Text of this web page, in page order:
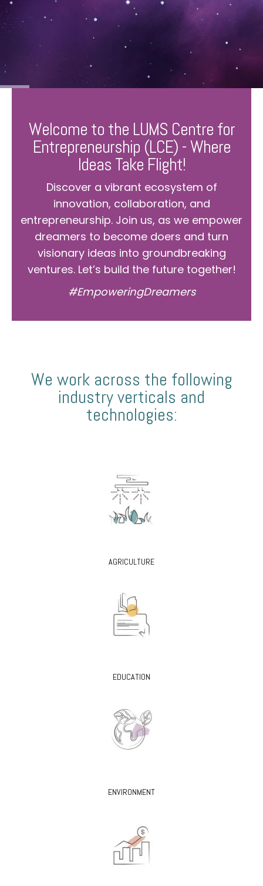
Welcome to the LUMS Centre for
Entrepreneurship (LCE) - Where
Ideas Take Flight!
Discover a vibrant ecosystem of
innovation, collaboration, and
entrepreneurship. Join us, as we empower
dreamers to become doers and turn
visionary ideas into groundbreaking
ventures. Let’s build the future together!
#EmpoweringDreamers
We work across the following
industry verticals and
technologies:
AGRICULTURE
EDUCATION
ENVIRONMENT